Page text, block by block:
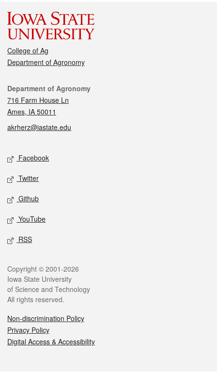
College of Ag
Department of Agronomy
Contact
Department of Agronomy
716 Farm House Ln
Ames, IA 50011
akrherz@iastate.edu
Social media
Facebook
Twitter
Github
YouTube
RSS
Legal
Copyright © 2001-2026
Iowa State University
of Science and Technology
All rights reserved.
Non-discrimination Policy
Privacy Policy
Digital Access & Accessibility